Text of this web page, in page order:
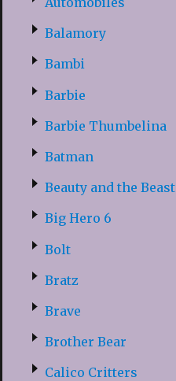
Balamory
Bambi
Barbie
Barbie Thumbelina
Batman
Beauty and the Beast
Big Hero 6
Bolt
Bratz
Brave
Brother Bear
Calico Critters